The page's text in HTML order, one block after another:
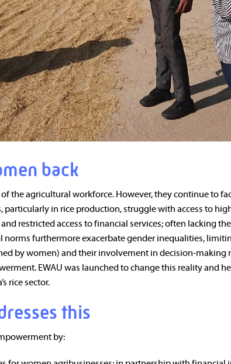
back
the agricultural workforce. However, they continue to
particularly in rice production, struggle with access to
restricted access to financial services; often lacking
furthermore exacerbate gender inequalities,
by women) and their involvement in decision-making
EWAU was launched to change this reality and
rice sector.
this
by: